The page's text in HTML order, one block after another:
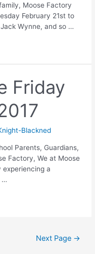
Moose Factory
February 21st to
Wynne, and so …
Friday
Blackned
Parents, Guardians,
Factory, We at Moose
a
…
Next Page →